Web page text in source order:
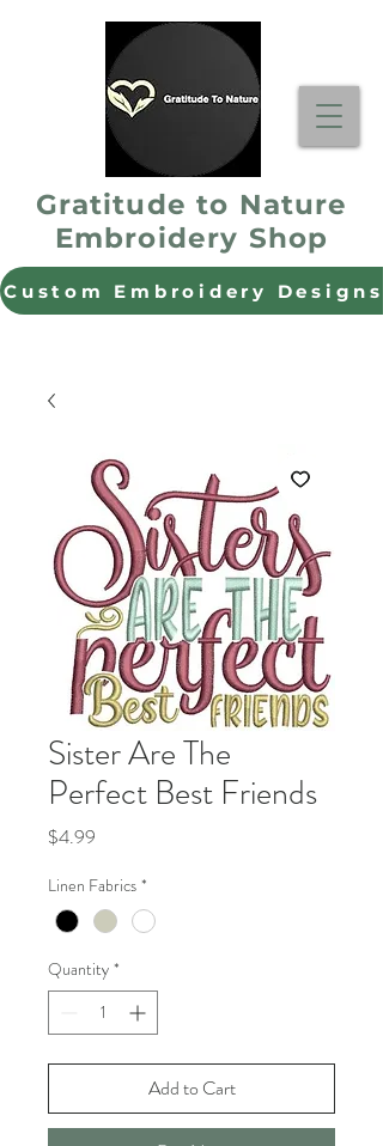
Gratitude to Nature
Embroidery Shop
Sister Are The
Perfect Best Friends
$4.99
Linen Fabrics *
Quantity *
Add to Cart